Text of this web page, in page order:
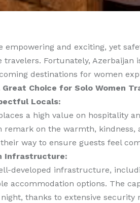
empowering and exciting, yet
Fortunately, Azerbaijan
destinations for women
Great Choice for Solo Women
Locals:
a high value on hospitality
remark on the warmth, kindness,
way to ensure guests feel
Infrastructure:
developed infrastructure,
accommodation options. The
thanks to extensive security